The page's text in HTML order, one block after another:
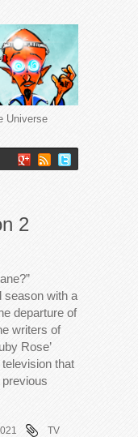
Universe
2
season with a
departure of
writers of
Rose’
that
TV